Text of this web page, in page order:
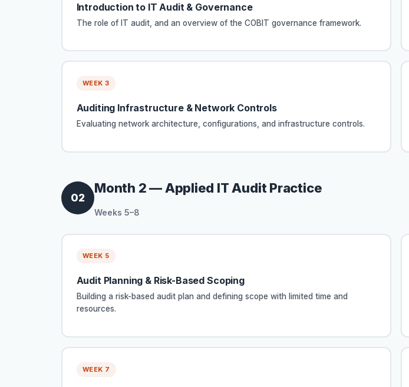
Introduction to IT Audit & Governance
The role of IT audit, and an overview of the COBIT governance framework.
WEEK 3
Auditing Infrastructure & Network Controls
Evaluating network architecture, configurations, and infrastructure controls.
02
Month 2 — Applied IT Audit Practice
Weeks 5–8
WEEK 5
Audit Planning & Risk-Based Scoping
Building a risk-based audit plan and defining scope with limited time and
resources.
WEEK 7